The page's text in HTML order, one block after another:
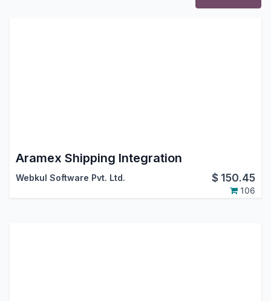
Aramex Shipping Integration
Webkul Software Pvt. Ltd. $ 150.45
106